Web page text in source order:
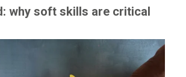
why soft skills are critical